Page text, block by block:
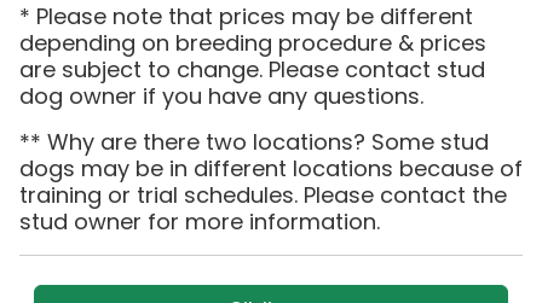
* Please note that prices may be different
depending on breeding procedure & prices
are subject to change. Please contact stud
dog owner if you have any questions.
** Why are there two locations? Some stud
dogs may be in different locations because of
training or trial schedules. Please contact the
stud owner for more information.